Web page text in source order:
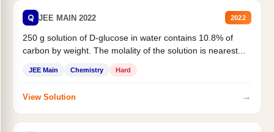
Q JEE MAIN 2022 2022
250 g solution of D-glucose in water contains 10.8% of
carbon by weight. The molality of the solution is nearest...
JEE Main Chemistry Hard
View Solution →